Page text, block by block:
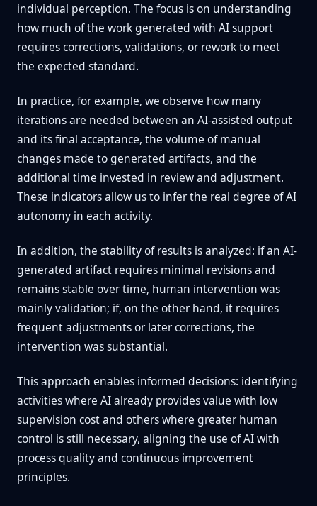
individual perception. The focus is on understanding
how much of the work generated with AI support
requires corrections, validations, or rework to meet
the expected standard.
In practice, for example, we observe how many
iterations are needed between an AI-assisted output
and its final acceptance, the volume of manual
changes made to generated artifacts, and the
additional time invested in review and adjustment.
These indicators allow us to infer the real degree of AI
autonomy in each activity.
In addition, the stability of results is analyzed: if an AI-
generated artifact requires minimal revisions and
remains stable over time, human intervention was
mainly validation; if, on the other hand, it requires
frequent adjustments or later corrections, the
intervention was substantial.
This approach enables informed decisions: identifying
activities where AI already provides value with low
supervision cost and others where greater human
control is still necessary, aligning the use of AI with
process quality and continuous improvement
principles.